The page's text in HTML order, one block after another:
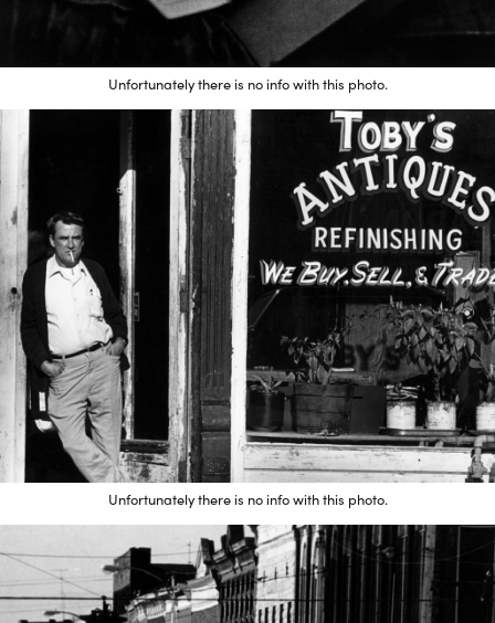
Unfortunately there is no info with this photo.
Unfortunately there is no info with this photo.